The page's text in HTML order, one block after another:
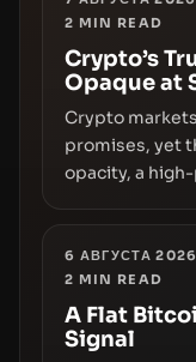
2 MIN READ
Crypto’s
Opaque at
Crypto
promises, yet
opacity, a
underlying
liquidity. The
infrastructure,
disclosures
growth.
6 АВГУСТА
2 MIN READ
A Flat
Signal